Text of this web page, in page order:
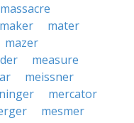
massacre
mater
mazer
measure
meissner
mercator
mesmer